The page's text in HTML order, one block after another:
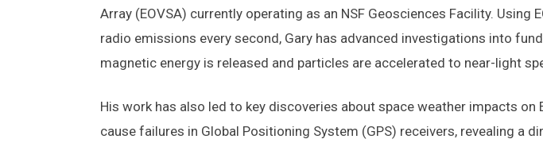
Array (EOVSA) currently operating as an NSF Geosciences Facility.
radio emissions every second, Gary has advanced investigations into
magnetic energy is released and particles are accelerated to near-light
His work has also led to key discoveries about space weather impacts
cause failures in Global Positioning System (GPS) receivers, revealing a